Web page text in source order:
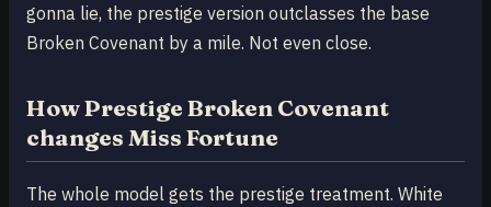
gonna lie, the prestige version outclasses the base
Broken Covenant by a mile. Not even close.
How Prestige Broken Covenant
changes Miss Fortune
The whole model gets the prestige treatment. White